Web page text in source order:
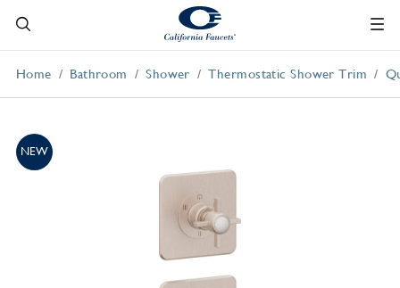
Home Bathroom Shower Thermostatic Shower Trim
NEW